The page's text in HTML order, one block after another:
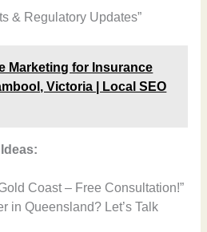
& Regulatory Updates”
Marketing for Insurance
Victoria | Local SEO
Coast – Free Consultation!”
in Queensland? Let’s Talk